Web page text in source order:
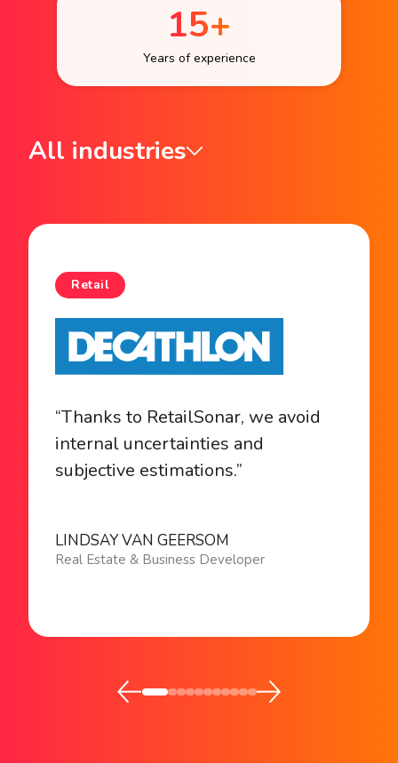
15+
Years of experience
All industries
Retail
“Thanks to RetailSonar, we avoid
internal uncertainties and
subjective estimations.”
LINDSAY VAN GEERSOM
Real Estate & Business Developer